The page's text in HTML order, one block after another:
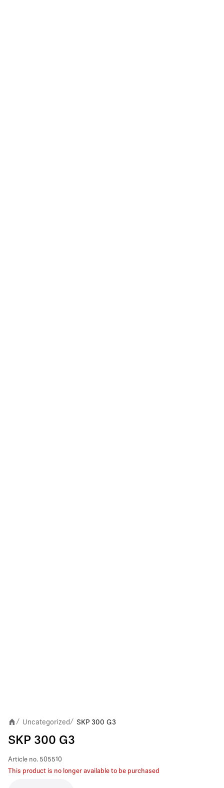
/ Uncategorized/ SKP 300 G3
SKP 300 G3
Article no. 505510
This product is no longer available to be purchased